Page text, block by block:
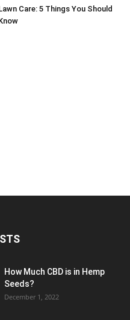
Care: 5 Things You Should
How Much CBD is in Hemp
Seeds?
December 1, 2022